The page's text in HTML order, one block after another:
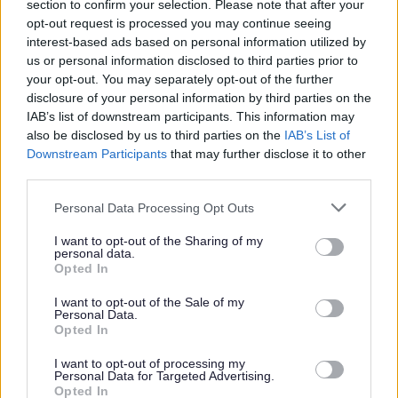
section to confirm your selection. Please note that after your
opt-out request is processed you may continue seeing
interest-based ads based on personal information utilized by
us or personal information disclosed to third parties prior to
your opt-out. You may separately opt-out of the further
disclosure of your personal information by third parties on the
IAB’s list of downstream participants. This information may
also be disclosed by us to third parties on the IAB’s List of
Downstream Participants that may further disclose it to other
Personal Data Processing Opt Outs
I want to opt-out of the Sharing of my
personal data.
Opted In
I want to opt-out of the Sale of my
Personal Data.
Opted In
I want to opt-out of processing my
Personal Data for Targeted Advertising.
Opted In
Larger amounts of waste may be
considered as trade waste and can be
disposed of through the
small traders waste disposal scheme
charges will apply.
Domestic garden waste is accepted,
need to dispose of this through the
chargeable small traders waste disposal
scheme.
Using the recycling centre
Please take care when using the recycling